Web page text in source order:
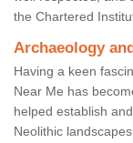
the Chartered
Archaeology
Having a keen
Near Me has
helped establish
Neolithic